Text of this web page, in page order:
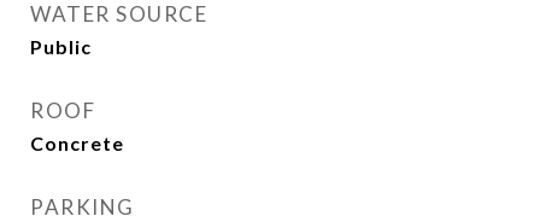
WATER SOURCE
Public
ROOF
Concrete
PARKING